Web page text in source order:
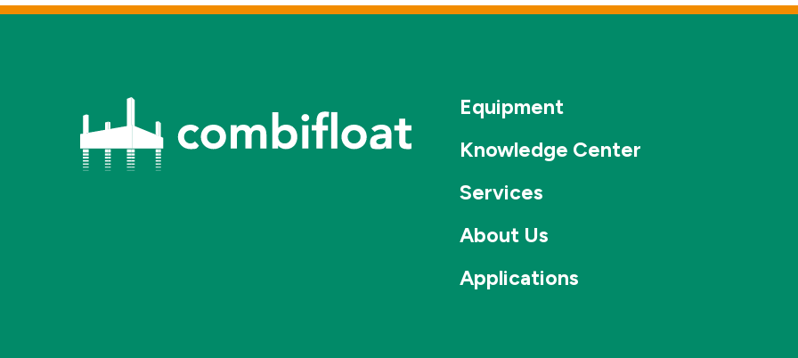
Equipment
Knowledge Center
Services
About Us
Applications